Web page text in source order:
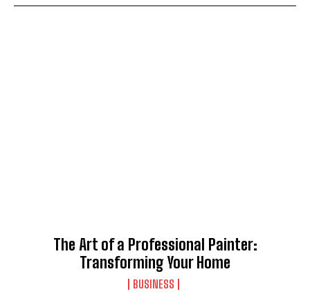
The Art of a Professional Painter:
Transforming Your Home
BUSINESS